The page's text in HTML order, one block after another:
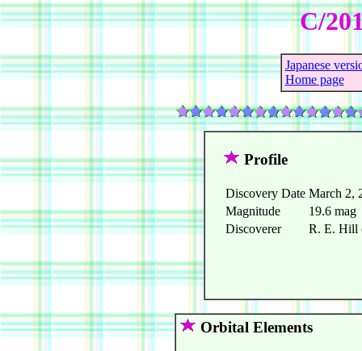
C/
Japanese
Home page
Profile
Discovery Date March 2,
Magnitude
19.6 mag
Discoverer
R. E. Hill
Orbital Elements